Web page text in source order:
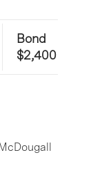
Bond
$2,400